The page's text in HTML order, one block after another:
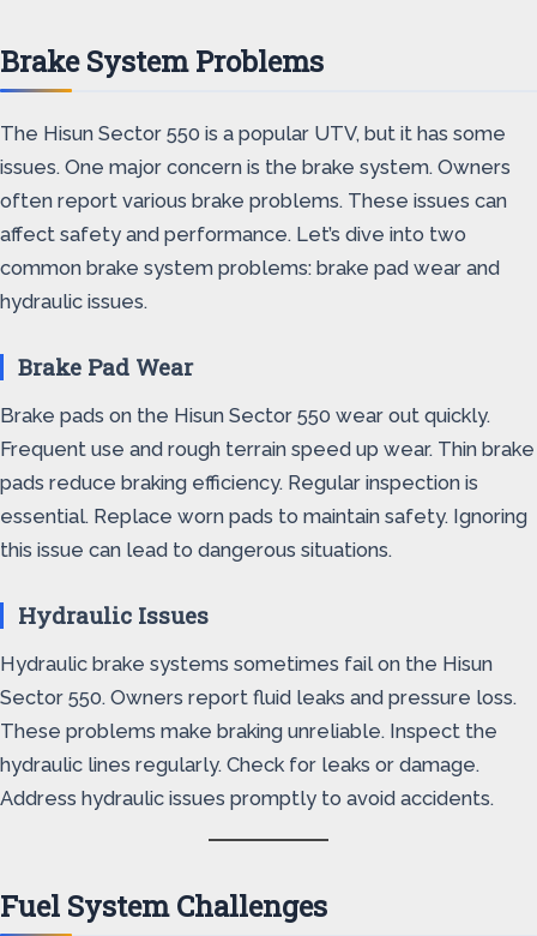
Brake System Problems
The Hisun Sector 550 is a popular UTV, but it has some
issues. One major concern is the brake system. Owners
often report various brake problems. These issues can
affect safety and performance. Let’s dive into two
common brake system problems: brake pad wear and
hydraulic issues.
Brake Pad Wear
Brake pads on the Hisun Sector 550 wear out quickly.
Frequent use and rough terrain speed up wear. Thin brake
pads reduce braking efficiency. Regular inspection is
essential. Replace worn pads to maintain safety. Ignoring
this issue can lead to dangerous situations.
Hydraulic Issues
Hydraulic brake systems sometimes fail on the Hisun
Sector 550. Owners report fluid leaks and pressure loss.
These problems make braking unreliable. Inspect the
hydraulic lines regularly. Check for leaks or damage.
Address hydraulic issues promptly to avoid accidents.
Fuel System Challenges